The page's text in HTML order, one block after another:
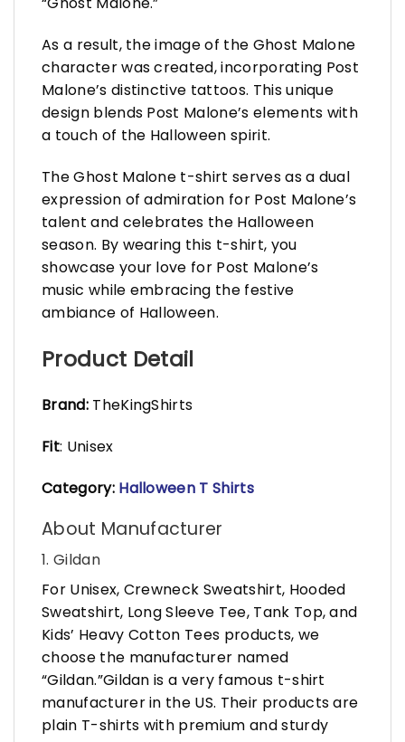
As a result, the image of the Ghost Malone
character was created, incorporating Post
Malone’s distinctive tattoos. This unique
design blends Post Malone’s elements with
a touch of the Halloween spirit.
The Ghost Malone t-shirt serves as a dual
expression of admiration for Post Malone’s
talent and celebrates the Halloween
season. By wearing this t-shirt, you
showcase your love for Post Malone’s
music while embracing the festive
ambiance of Halloween.
Product Detail
Brand:TheKingShirts
Fit: Unisex
Category: Halloween T Shirts
About Manufacturer
1. Gildan
For Unisex, Crewneck Sweatshirt, Hooded
Sweatshirt, Long Sleeve Tee, Tank Top, and
Kids’ Heavy Cotton Tees products, we
choose the manufacturer named
“Gildan.”Gildan is a very famous t-shirt
manufacturer in the US. Their products are
plain T-shirts with premium and sturdy